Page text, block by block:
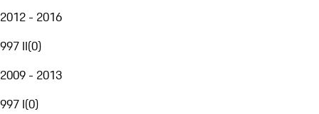
2012 - 2016
997 II(0)
2009 - 2013
997 I(0)